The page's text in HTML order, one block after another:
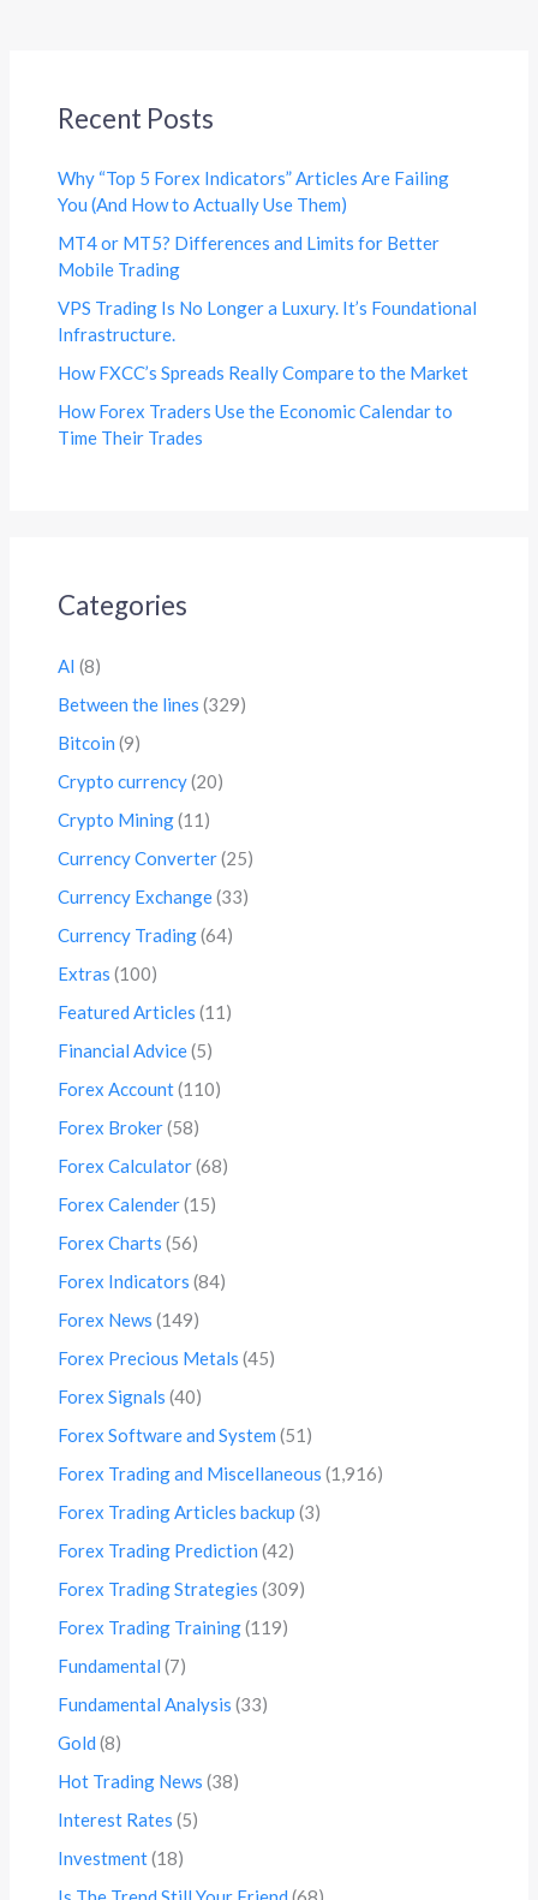
Recent Posts
Why “Top 5 Forex Indicators” Articles Are Failing
You (And How to Actually Use Them)
MT4 or MT5? Differences and Limits for Better
Mobile Trading
VPS Trading Is No Longer a Luxury. It’s Foundational
Infrastructure.
How FXCC’s Spreads Really Compare to the Market
How Forex Traders Use the Economic Calendar to
Time Their Trades
Categories
AI (8)
Between the lines (329)
Bitcoin (9)
Crypto currency(20)
Crypto Mining(11)
Currency Converter(25)
Currency Exchange(33)
Currency Trading(64)
Extras (100)
Featured Articles (11)
Financial Advice(5)
Forex Account(110)
Forex Broker(58)
Forex Calculator(68)
Forex Calender(15)
Forex Charts (56)
Forex Indicators (84)
Forex News (149)
Forex Precious Metals (45)
Forex Signals (40)
Forex Software and System (51)
Forex Trading and Miscellaneous (1,916)
Forex Trading Articles backup (3)
Forex Trading Prediction (42)
Forex Trading Strategies (309)
Forex Trading Training(119)
Fundamental (7)
Fundamental Analysis (33)
Gold (8)
Hot Trading News (38)
Interest Rates (5)
Investment(18)